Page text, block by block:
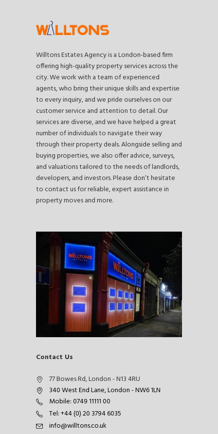
Willtons Estates Agency is a London-based firm
offering high-quality property services across the
city. We work with a team of experienced
agents, who bring their unique skills and expertise
to every inquiry, and we pride ourselves on our
customer service and attention to detail. Our
services are diverse, and we have helped a great
number of individuals to navigate their way
through their property deals. Alongside selling and
buying properties, we also offer advice, surveys,
and valuations tailored to the needs of landlords,
developers, and investors. Please don’t hesitate
to contact us for reliable, expert assistance in
property moves and more.
Contact Us
77 Bowes Rd, London - N13 4RU
340 West End Lane, London - NW6 1LN
Mobile: 0749 11111 00
Tel: +44 (0) 20 3794 6035
info@willtons.co.uk